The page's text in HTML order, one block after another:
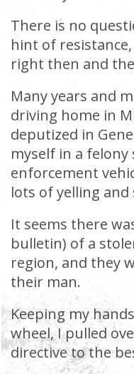
There is no
hint of
right then and
Many years and
driving home in
deputized in
myself in a
enforcement
lots of yelling
It seems there
bulletin) of a
region, and they
their man.
Keeping my
wheel, I pulled
directive to the